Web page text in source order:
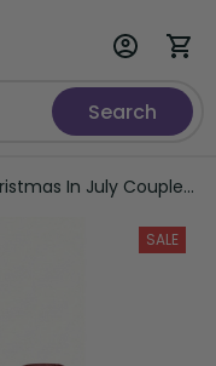
Search
In July Couples
Happy Chrissie
LT22
SALE